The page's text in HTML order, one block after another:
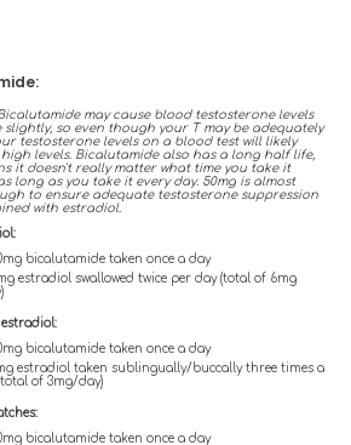
may cause blood testosterone levels
slightly, so even though your T may be adequately
testosterone levels on a blood test will likely
levels. Bicalutamide also has a long half life,
it doesn't really matter what time you take it
long as you take it every day. 50mg is almost
to ensure adequate testosterone suppression
with estradiol.
bicalutamide taken once a day
estradiol swallowed twice per day (total of 6mg
bicalutamide taken once a day
estradiol taken sublingually/buccally three times a
of 3mg/day)
bicalutamide taken once a day